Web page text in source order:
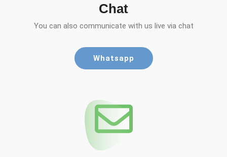
Chat
You can also communicate with us live via chat
Whatsapp